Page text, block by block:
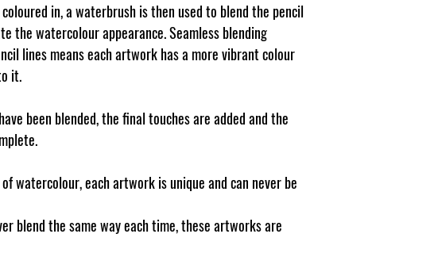
in, a waterbrush is then used to blend the pencil
the watercolour appearance. Seamless blending
lines means each artwork has a more vibrant colour
it.
been blended, the final touches are added and the
watercolour, each artwork is unique and can never be
blend the same way each time, these artworks are